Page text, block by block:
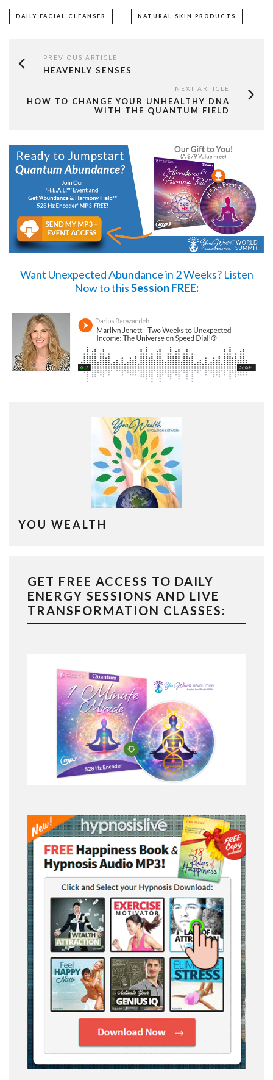
DAILY FACIAL CLEANSER NATURAL SKIN PRODUCTS
PREVIOUS ARTICLE
HEAVENLY SENSES
NEXT ARTICLE
HOW TO CHANGE YOUR UNHEALTHY DNA
WITH THE QUANTUM FIELD
Want Unexpected Abundance in 2 Weeks? Listen
Nowto thisSession FREE:
YOU WEALTH
GET FREE ACCESS TO DAILY
ENERGY SESSIONS AND LIVE
TRANSFORMATION CLASSES: